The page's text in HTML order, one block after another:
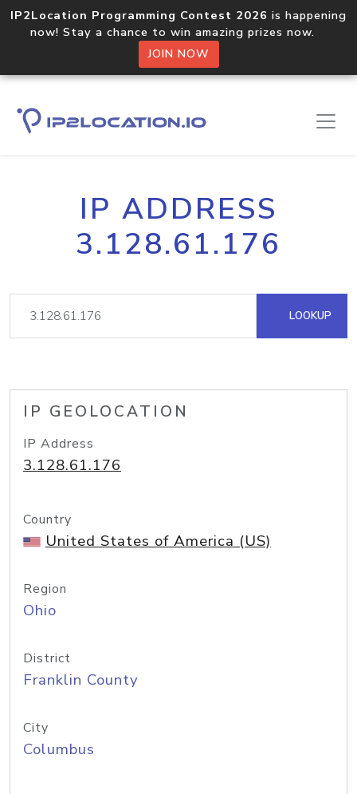
IP2Location Programming Contest 2026 is happening
now! Stay a chance to win amazing prizes now.
JOIN NOW
IP ADDRESS
3.128.61.176
LOOKUP
IP GEOLOCATION
IP Address
3.128.61.176
Country
United States of America (US)
Region
Ohio
District
Franklin County
City
Columbus